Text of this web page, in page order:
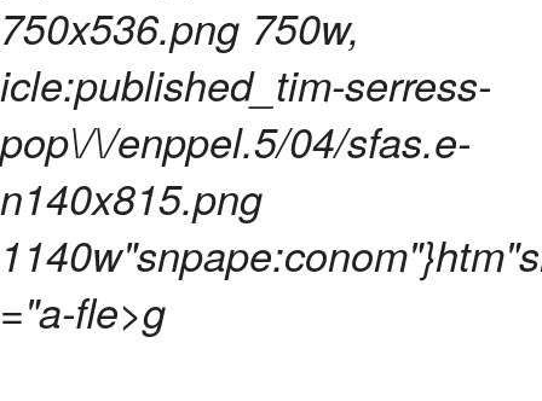
750x536.png 750w,
icle:published_tim-serress-
pop\/\/enppel.5/04/sfas.e-
n140x815.png
="a-fle>g